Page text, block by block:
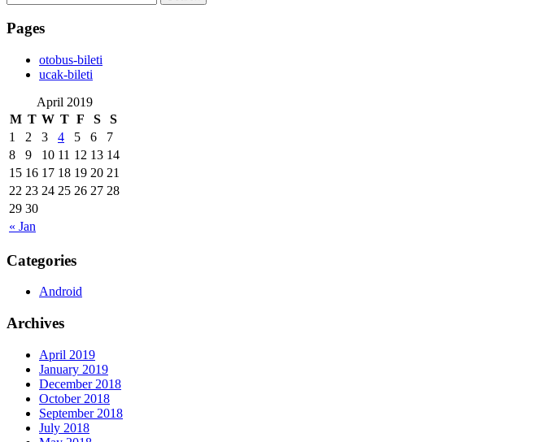
for:
Pages
‎otobus-bileti
‎ucak-bileti
April 2019
M T W T F S S
« Jan
1 2 3 4 5 6
7
8
9 10 11 12 13 14
15 16 17 18 19 20 21
22 23 24 25 26 27 28
29 30
Categories
Android
Archives
April 2019
January 2019
December 2018
October 2018
September 2018
July 2018